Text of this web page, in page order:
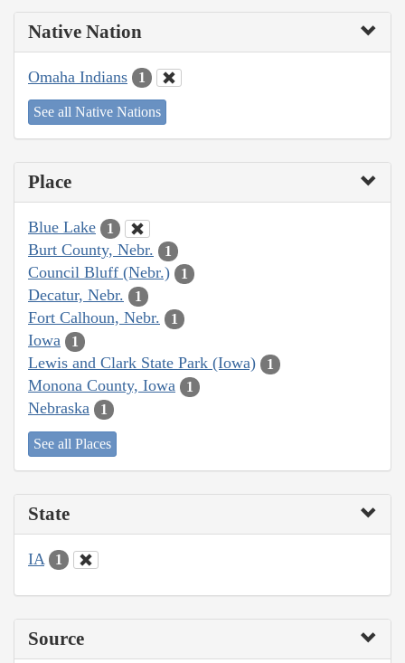
Native Nation
Omaha Indians 1
See all Native Nations
Place
Blue Lake 1
Burt County, Nebr. 1
Council Bluff (Nebr.) 1
Decatur, Nebr. 1
Fort Calhoun, Nebr. 1
Iowa 1
Lewis and Clark State Park (Iowa) 1
Monona County, Iowa 1
Nebraska 1
See all Places
State
IA 1
Source